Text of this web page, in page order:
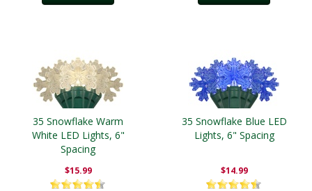
35 Snowflake Warm
White LED Lights, 6"
Spacing
$15.99
35 Snowflake Blue LED
Lights, 6" Spacing
$14.99